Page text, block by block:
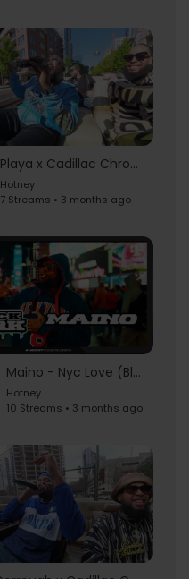
Playa x Cadillac Chronicles
Hotney
7 Streams • 3 months ago
Maino - Nyc Love (Blockworktv Performance)
Hotney
10 Streams • 3 months ago